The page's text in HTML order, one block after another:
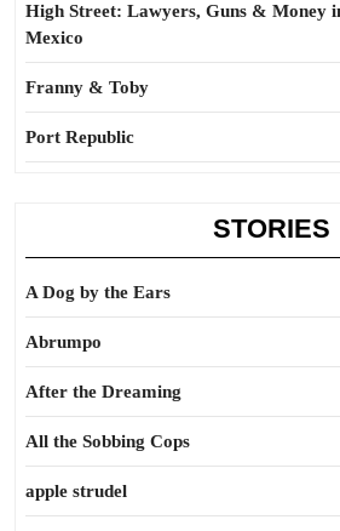
High Street: Lawyers, Guns & Money
Mexico
Franny & Toby
Port Republic
STORIES
A Dog by the Ears
Abrumpo
After the Dreaming
All the Sobbing Cops
apple strudel